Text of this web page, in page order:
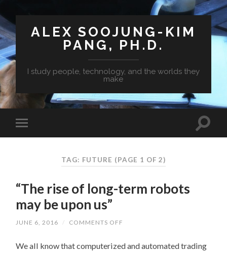
ALEX SOOJUNG-KIM
PANG, PH.D.
I study people, technology, and the worlds they
make
TAG: FUTURE (PAGE 1 OF 2)
“The rise of long-term robots
may be upon us”
JUNE 6, 2016 / COMMENTS OFF
OF
We all know that computerized and automated trading